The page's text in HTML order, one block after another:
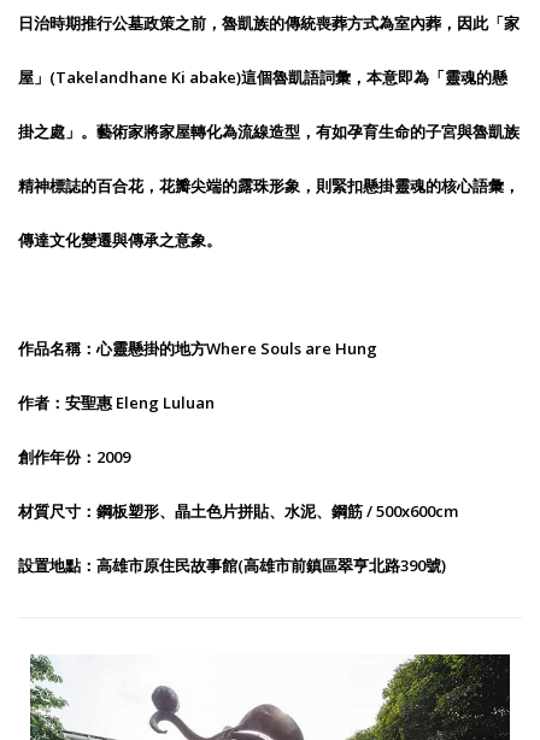
日治時期推行公墓政策之前，魯凱族的傳統喪葬方式為室內葬，因此「家
屋」(Takelandhane Ki abake)這個魯凱語詞彙，本意即為「靈魂的懸
掛之處」。藝術家將家屋轉化為流線造型，有如孕育生命的子宮與魯凱族
精神標誌的百合花，花瓣尖端的露珠形象，則緊扣懸掛靈魂的核心語彙，
傳達文化變遷與傳承之意象。
作品名稱：心靈懸掛的地方Where Souls are Hung
作者：安聖惠 Eleng Luluan
創作年份：2009
材質尺寸：鋼板塑形、晶土色片拼貼、水泥、鋼筋 / 500x600cm
設置地點：高雄市原住民故事館(高雄市前鎮區翠亨北路390號)